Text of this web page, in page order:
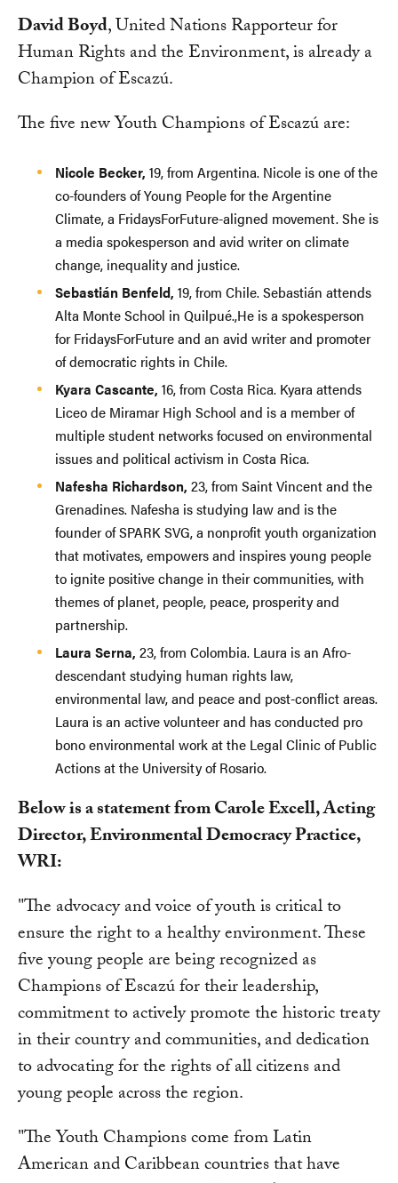
David Boyd, United Nations Rapporteur for
Human Rights and the Environment, is already a
Champion of Escazú.
The five new Youth Champions of Escazú are:
Nicole Becker, 19, from Argentina. Nicole is one of the
co-founders of Young People for the Argentine
Climate, a FridaysForFuture-aligned movement. She is
a media spokesperson and avid writer on climate
change, inequality and justice.
Sebastián Benfeld, 19, from Chile. Sebastián attends
Alta Monte School in Quilpué.,He is a spokesperson
for FridaysForFuture and an avid writer and promoter
of democratic rights in Chile.
Kyara Cascante, 16, from Costa Rica. Kyara attends
Liceo de Miramar High School and is a member of
multiple student networks focused on environmental
issues and political activism in Costa Rica.
Nafesha Richardson, 23, from Saint Vincent and the
Grenadines. Nafesha is studying law and is the
founder of SPARK SVG, a nonprofit youth organization
that motivates, empowers and inspires young people
to ignite positive change in their communities, with
themes of planet, people, peace, prosperity and
partnership.
Laura Serna, 23, from Colombia. Laura is an Afro-
descendant studying human rights law,
environmental law, and peace and post-conflict areas.
Laura is an active volunteer and has conducted pro
bono environmental work at the Legal Clinic of Public
Actions at the University of Rosario.
Below is a statement from Carole Excell, Acting
Director, Environmental Democracy Practice,
WRI:
"The advocacy and voice of youth is critical to
ensure the right to a healthy environment. These
five young people are being recognized as
Champions of Escazú for their leadership,
commitment to actively promote the historic treaty
in their country and communities, and dedication
to advocating for the rights of all citizens and
young people across the region.
"The Youth Champions come from Latin
American and Caribbean countries that have